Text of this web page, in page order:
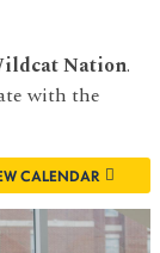
Nation.
with the
CALENDAR